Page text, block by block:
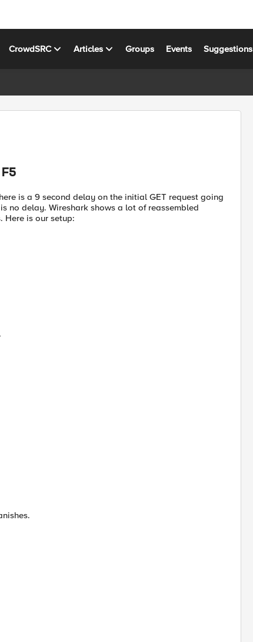
CrowdSRC Articles Groups Events Suggestions
is a 9 second delay on the initial GET request going
no delay. Wireshark shows a lot of reassembled
Here is our setup: